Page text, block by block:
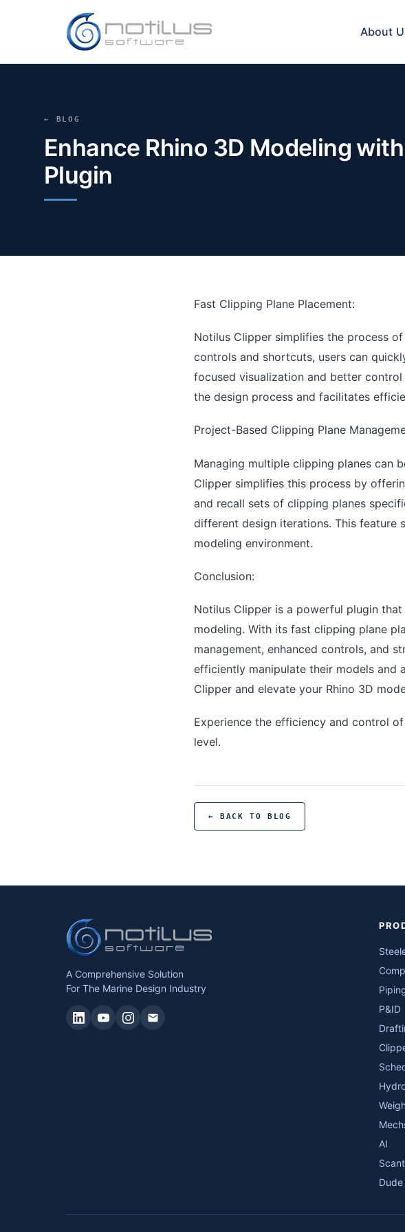
About
← BLOG
Enhance Rhino 3D Modeling
Plugin
Fast Clipping Plane Placement:
Notilus Clipper simplifies the process
controls and shortcuts, users can
focused visualization and better
the design process and facilitates
Project-Based Clipping Plane
Managing multiple clipping planes can
Clipper simplifies this process by
and recall sets of clipping planes
different design iterations. This feature
modeling environment.
Conclusion:
Notilus Clipper is a powerful plugin
modeling. With its fast clipping plane
management, enhanced controls, and
efficiently manipulate their models and
Clipper and elevate your Rhino 3D
Experience the efficiency and control
level.
← BACK TO BLOG
A Comprehensive Solution
For The Marine Design Industry
P&ID
AI
Dude